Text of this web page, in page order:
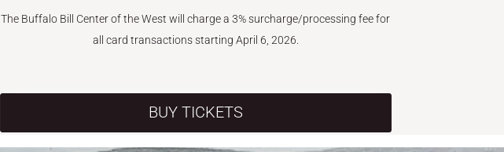
The Buffalo Bill Center of the West will charge a 3% surcharge/processing fee for
all card transactions starting April 6, 2026.
BUY TICKETS